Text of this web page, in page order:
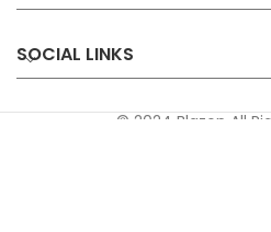
SOCIAL LINKS
© 2024 Blazon All